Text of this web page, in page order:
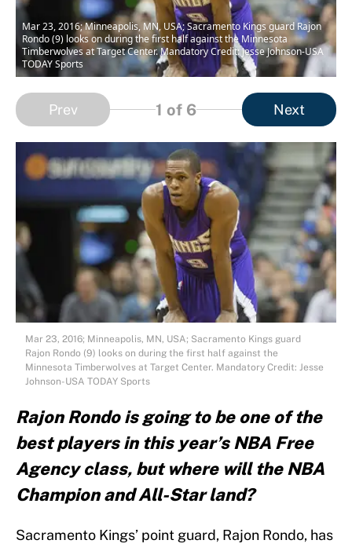
Mar 23, 2016; Minneapolis, MN, USA; Sacramento Kings guard Rajon
Rondo (9) looks on during the first half against the Minnesota
Timberwolves at Target Center. Mandatory Credit: Jesse Johnson-USA
TODAY Sports
Prev 1 of 6 Next
Mar 23, 2016; Minneapolis, MN, USA; Sacramento Kings guard
Rajon Rondo (9) looks on during the first half against the
Minnesota Timberwolves at Target Center. Mandatory Credit: Jesse
Johnson-USA TODAY Sports
Rajon Rondo is going to be one of the
best players in this year’s NBA Free
Agency class, but where will the NBA
Champion and All-Star land?
Sacramento Kings’ point guard, Rajon Rondo, has